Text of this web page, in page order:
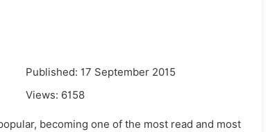
Published: 17 September 2015
Views: 6158
becoming one of the most read and most